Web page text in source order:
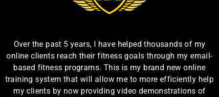
Over the past 5 years, I have helped thousands of my
online clients reach their fitness goals through my email-
based fitness programs. This is my brand new online
training system that will allow me to more efficiently help
my clients by now providing video demonstrations of